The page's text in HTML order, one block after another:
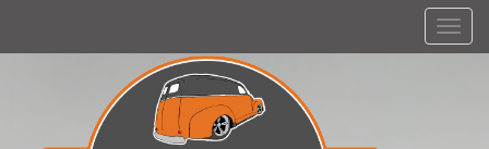
Menu